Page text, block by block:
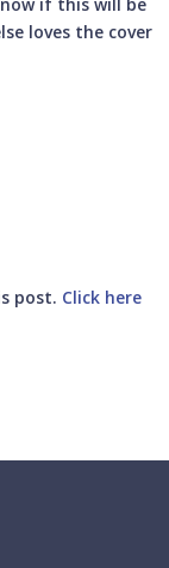
loves the cover
post. Click here